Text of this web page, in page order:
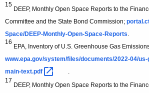
15
DEEP, Monthly Open Space Reports to the
Committee and the State Bond Commission;
Space/DEEP-Monthly-Open-Space-Reports
16
EPA, Inventory of U.S. Greenhouse Gas
www.epa.gov/system/files/documents/2022-04/
main-text.pdf
17
DEEP, Monthly Open Space Reports to the